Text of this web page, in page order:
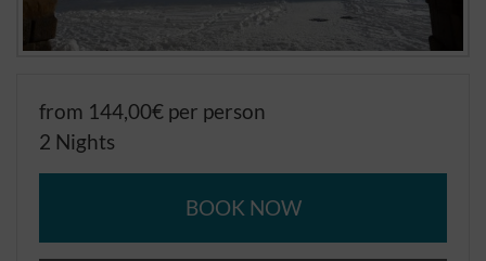
from 144,00€ per person
2 Nights
BOOK NOW